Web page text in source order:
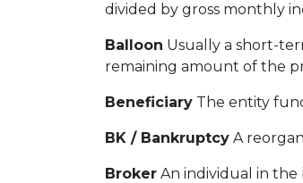
divided by gross monthly
Balloon Usually a short-
remaining amount of the
Beneficiary The entity
BK / Bankruptcy A
Broker An individual in